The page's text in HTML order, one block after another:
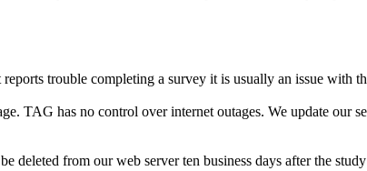
trouble completing a survey it is usually an issue with
TAG has no control over internet outages. We update our
from our web server ten business days after the